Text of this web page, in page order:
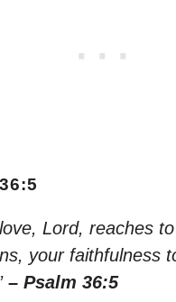
Lord, reaches
your faithfulness
– Psalm 36:5